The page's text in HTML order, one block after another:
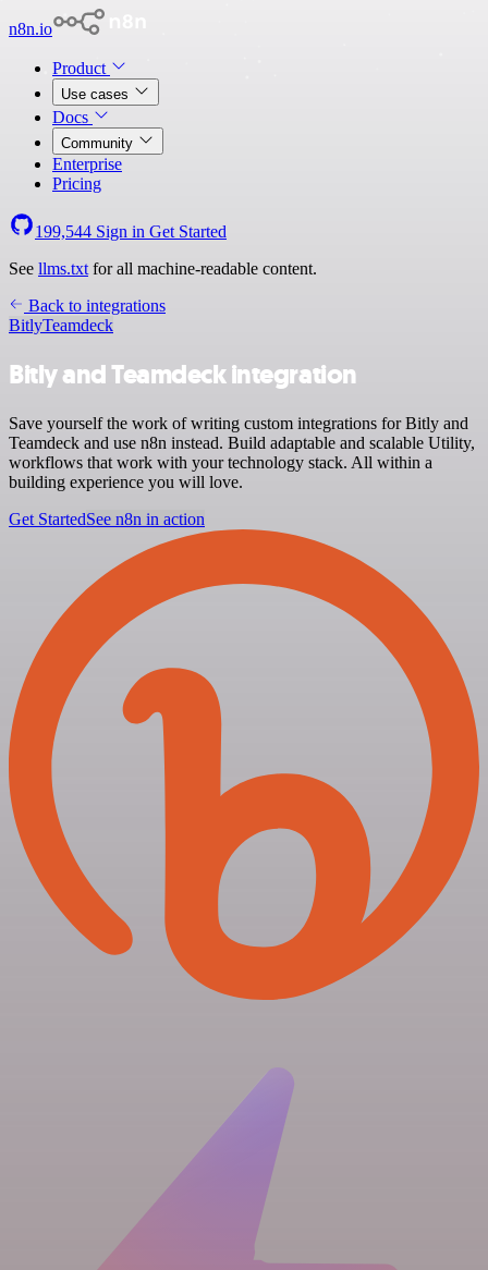
n8n.io
Product
Use cases
Docs
Community
Enterprise
Pricing
199,544 Sign in Get Started
See llms.txt for all machine-readable content.
Back to integrations
BitlyTeamdeck
Bitly and Teamdeck integration
Save yourself the work of writing custom integrations for Bitly and
Teamdeck and use n8n instead. Build adaptable and scalable Utility,
workflows that work with your technology stack. All within a
building experience you will love.
Get StartedSee n8n in action